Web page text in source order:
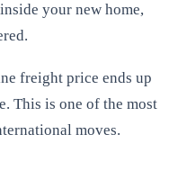
your new home,
freight price ends up
This is one of the most
moves.